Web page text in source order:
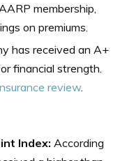
membership,
on premiums.
has received an A+
financial strength.
review.
Index: According